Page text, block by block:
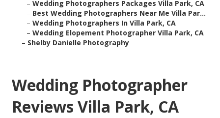
– Wedding Photographers Packages Villa Park, CA
– Best Wedding Photographers Near Me Villa Par...
– Wedding Photographers In Villa Park, CA
– Wedding Elopement Photographer Villa Park, CA
– Shelby Danielle Photography
Wedding Photographer
Reviews Villa Park, CA